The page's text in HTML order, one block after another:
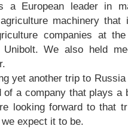
a European leader in
machinery
companies at
We also held
yet another trip to
of a company that plays a
looking forward to that
expect it to be.